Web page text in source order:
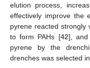
elution process,
effectively improve the
pyrene reacted strongly
to form PAHs [42], and
pyrene by the
drenches was selected